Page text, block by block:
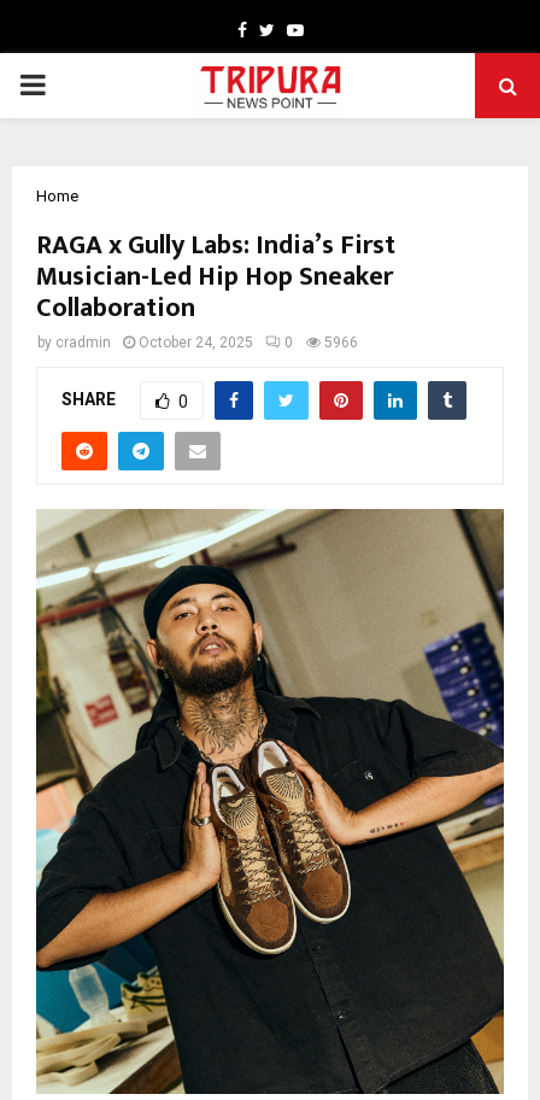
Facebook
TwitterYoutube
PRIMARY
Home
RAGA x Gully Labs: India’s First
Musician-Led Hip Hop Sneaker
Collaboration
by cradmin October 24, 2025 0 5966
SHARE 0